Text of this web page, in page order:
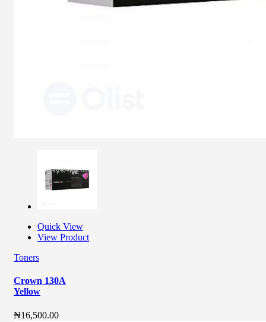
Quick View
View Product
Toners
Crown 130A
Yellow
₦16,500.00